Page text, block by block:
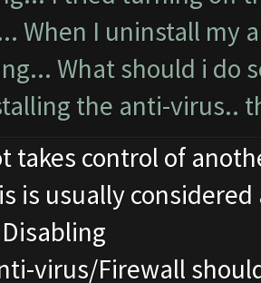
When I uninstall my
What should i do
the anti-virus..
takes control of
is usually
virus/Firewall